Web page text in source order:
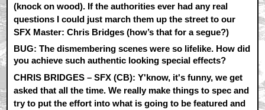
(knock on wood). If the authorities ever had any real
questions I could just march them up the street to our
SFX Master: Chris Bridges (how’s that for a segue?)
BUG: The dismembering scenes were so lifelike. How did
you achieve such authentic looking special effects?
CHRIS BRIDGES – SFX (CB): Y'know, it's funny, we get
asked that all the time. We really make things to spec and
try to put the effort into what is going to be featured and